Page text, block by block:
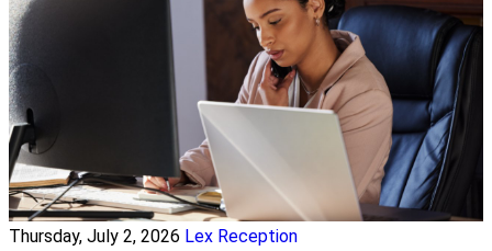
Thursday, July 2, 2026 Lex Reception